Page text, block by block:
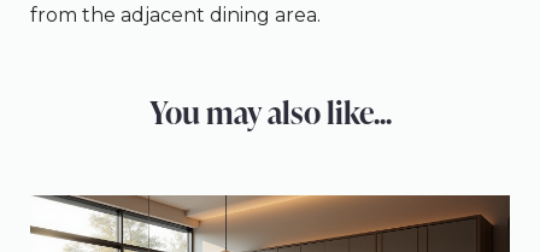
from the adjacent dining area.
You may also like...